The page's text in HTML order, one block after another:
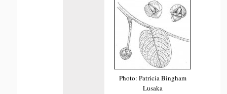
Photo: Patricia Bingham
Lusaka